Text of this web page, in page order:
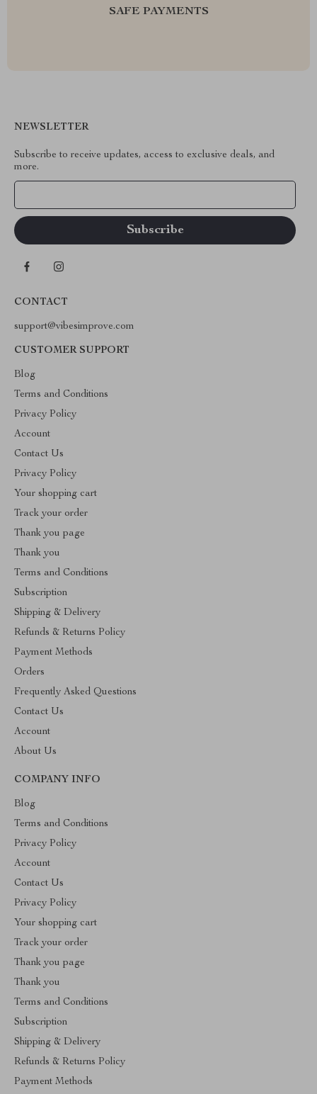
SAFE PAYMENTS
NEWSLETTER
Subscribe to receive updates, access to exclusive deals, and
more.
CONTACT
support@vibesimprove.com
CUSTOMER SUPPORT
Blog
Terms and Conditions
Privacy Policy
Account
Contact Us
Privacy Policy
Your shopping cart
Track your order
Thank you page
Thank you
Terms and Conditions
Subscription
Shipping & Delivery
Refunds & Returns Policy
Payment Methods
Orders
Frequently Asked Questions
Contact Us
Account
About Us
COMPANY INFO
Blog
Terms and Conditions
Privacy Policy
Account
Contact Us
Privacy Policy
Your shopping cart
Track your order
Thank you page
Thank you
Terms and Conditions
Subscription
Shipping & Delivery
Refunds & Returns Policy
Payment Methods